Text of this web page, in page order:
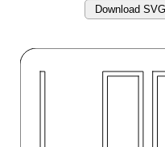
Download SVG